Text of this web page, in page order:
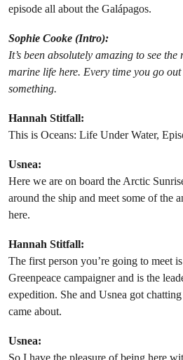
episode all about the Galápagos.
Sophie Cooke (Intro):
It’s been absolutely amazing to see
marine life here. Every time you go out
something.
Hannah Stitfall:
This is Oceans: Life Under Water,
Usnea:
Here we are on board the Arctic
around the ship and meet some of the
here.
Hannah Stitfall:
The first person you’re going to meet
Greenpeace campaigner and is the
expedition. She and Usnea got
came about.
Usnea: